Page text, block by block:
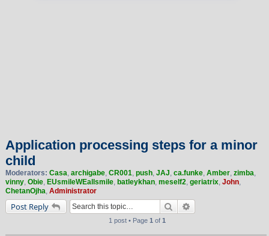
Application processing steps for a minor
child
Moderators: Casa, archigabe, CR001, push, JAJ, ca.funke, Amber, zimba,
vinny, Obie, EUsmileWEallsmile, batleykhan, meself2, geriatrix, John,
ChetanOjha, Administrator
Post Reply Search
1 post • Page 1 of 1